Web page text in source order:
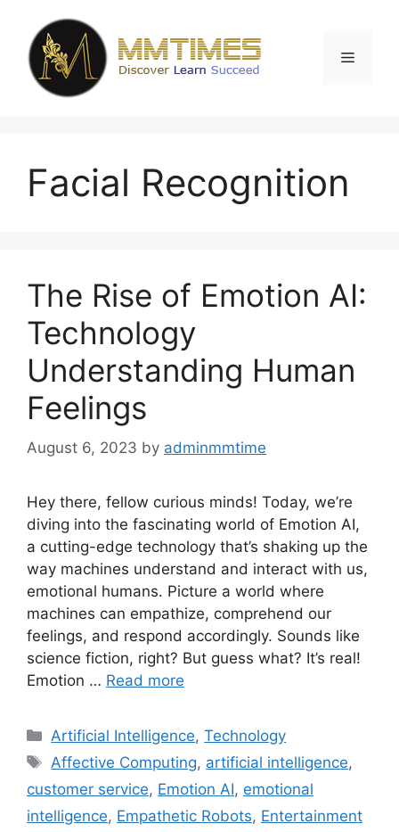
content
Menu
Facial Recognition
The Rise of Emotion AI:
Technology
Understanding Human
Feelings
August 6, 2023 by adminmmtime
Hey there, fellow curious minds! Today, we’re
diving into the fascinating world of Emotion AI,
a cutting-edge technology that’s shaking up the
way machines understand and interact with us,
emotional humans. Picture a world where
machines can empathize, comprehend our
feelings, and respond accordingly. Sounds like
science fiction, right? But guess what? It’s real!
Emotion … Read more
Categories
Artificial Intelligence,Technology
Tags
Affective Computing, artificial intelligence,
customer service, Emotion AI, emotional
intelligence, Empathetic Robots, Entertainment